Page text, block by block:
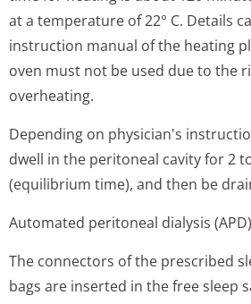
at a temperature of 22° C. Details
instruction manual of the heating
oven must not be used due to the
overheating.
Depending on physician's
dwell in the peritoneal cavity for 2
(equilibrium time), and then be
Automated peritoneal dialysis (APD)
The connectors of the prescribed
bags are inserted in the free sleep